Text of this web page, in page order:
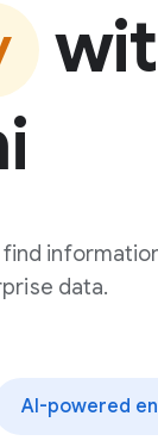
data.
AI-powered